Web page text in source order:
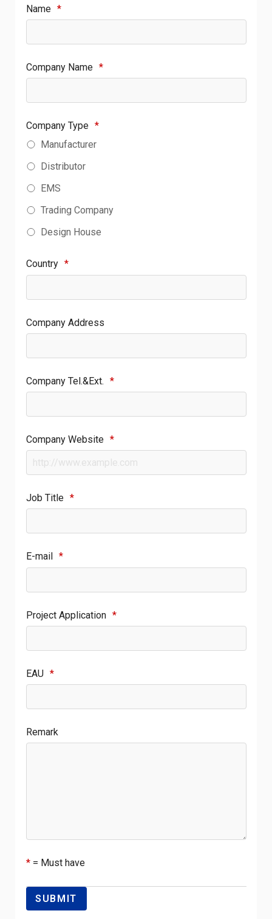
Name *
Company Name *
Company Type *
Manufacturer
Distributor
EMS
Trading Company
Design House
Country *
Company Address
Company Tel.&Ext. *
Company Website *
Job Title *
E-mail *
Project Application *
EAU *
Remark
* = Must have